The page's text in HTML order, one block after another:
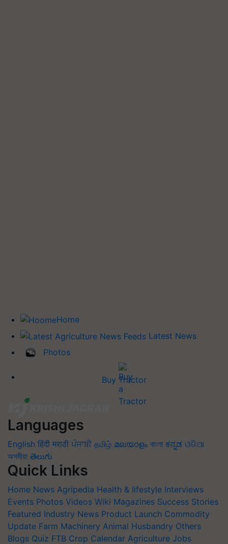
Home
Latest News
Photos
Buy Tractor
Languages
English हिंदी मराठी ਪੰਜਾਬੀ தமிழ் മലയാളം বাংলা ಕನ್ನಡ ଓଡିଆ
অসমীয়া తెలుగు
Quick Links
Home News Agripedia Health & lifestyle Interviews
Events Photos Videos Wiki Magazines Success Stories
Featured Industry News Product Launch Commodity
Update Farm Machinery Animal Husbandry Others
Blogs Quiz FTB Crop Calendar Agriculture Jobs